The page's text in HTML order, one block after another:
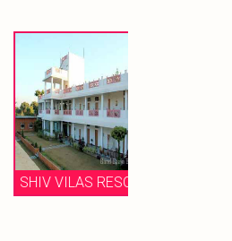
SHIV VILAS RESORT